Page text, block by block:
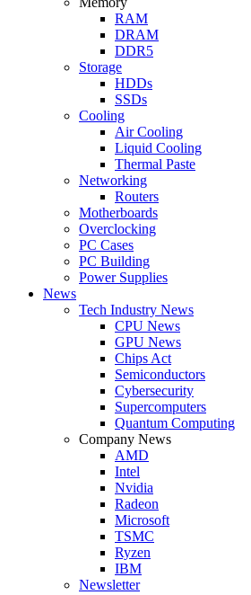
RAM
DRAM
DDR5
Storage
HDDs
SSDs
Cooling
Air Cooling
Liquid Cooling
Thermal Paste
Networking
Routers
Motherboards
Overclocking
PC Cases
PC Building
Power Supplies
News
Tech Industry News
CPU News
GPU News
Chips Act
Semiconductors
Cybersecurity
Supercomputers
Quantum Computing
Company News
AMD
Intel
Nvidia
Radeon
Microsoft
TSMC
Ryzen
IBM
Newsletter